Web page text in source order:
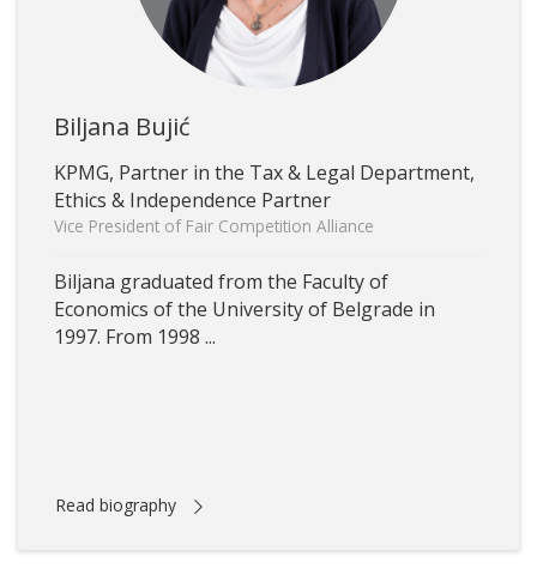
Biljana Bujić
KPMG, Partner in the Tax & Legal Department,
Ethics & Independence Partner
Vice President of Fair Competition Alliance
Biljana graduated from the Faculty of
Economics of the University of Belgrade in
1997. From 1998 ...
Read biography